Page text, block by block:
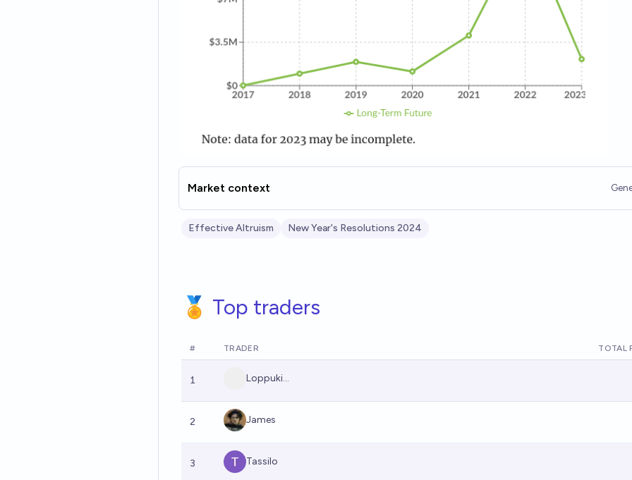
Market context
Effective Altruism New Year's Resolutions 2024
🏅 Top traders
# TRADER TOTAL
1 Loppuki...
2 James
3 Tassilo